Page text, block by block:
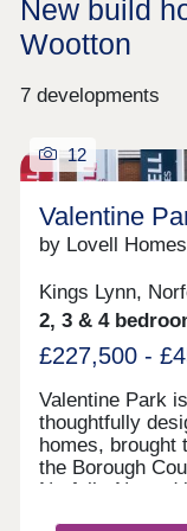
New build
Wootton
7 developments
12
Valentine
by Lovell Homes
Kings Lynn,
2, 3 & 4
£227,500 -
Valentine Park
thoughtfully
homes, brought
the Borough
Norfolk. Named